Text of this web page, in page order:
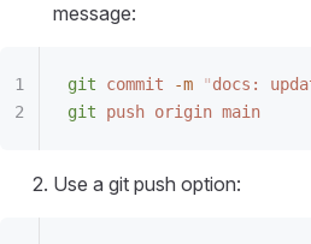
message:
git commit -m "docs:
git push origin main
Use a git push option: